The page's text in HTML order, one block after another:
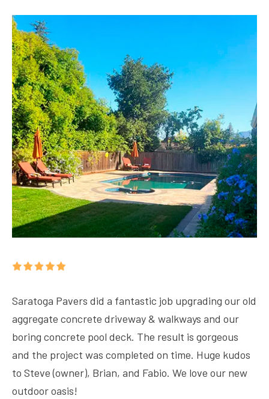
Saratoga Pavers did a fantastic job upgrading our old
aggregate concrete driveway & walkways and our
boring concrete pool deck. The result is gorgeous
and the project was completed on time. Huge kudos
to Steve (owner), Brian, and Fabio. We love our new
outdoor oasis!